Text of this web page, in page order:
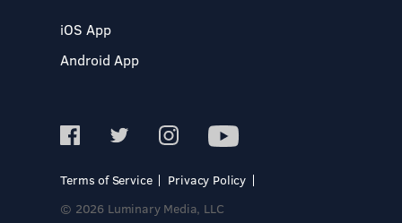
iOS App
Android App
Terms of Service
Privacy Policy
© 2026 Luminary Media, LLC